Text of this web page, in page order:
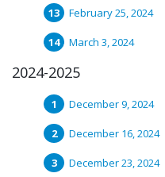
February 25, 2024
March 3, 2024
2024-2025
December 9, 2024
December 16, 2024
December 23, 2024